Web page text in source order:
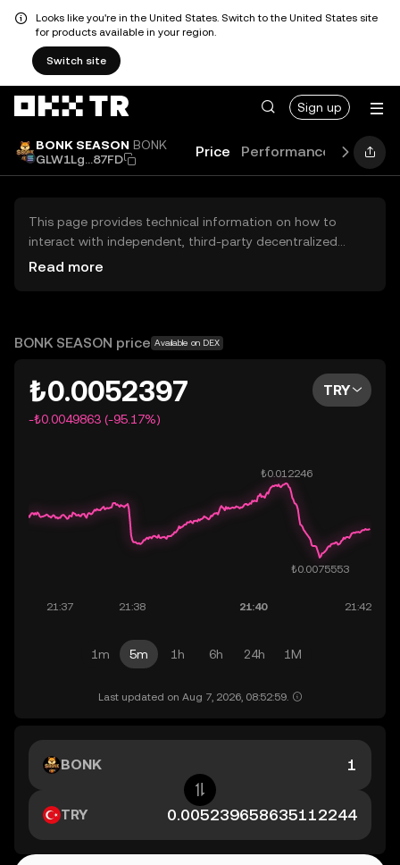
Looks like you're in the United States. Switch to the United States site
for products available in your region.
Switch site
Sign up
BONK SEASON BONK
GLW1Lg...87FD
Price Performance Learn
This page provides technical information on how to
interact with independent, third-party decentralized
exchanges (DEXs). The assets herein are not accessible
OKX TR does not provide investment recommendations
Read more
BONK SEASON price Available on DEX
₺0.0052397
-₺0.0049863 (-95.17%)
TRY
1m 5m 1h 6h 24h 1M
Last updated on Aug 7, 2026, 08:52:59.
BONK
TRY